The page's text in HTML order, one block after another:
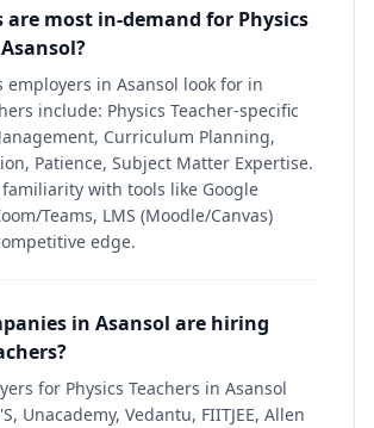
are most in-demand for Physics
employers in Asansol look for in
include: Physics Teacher-specific
Curriculum Planning,
Patience, Subject Matter Expertise.
with tools like Google
Teams, LMS (Moodle/Canvas)
edge.
in Asansol are hiring
for Physics Teachers in Asansol
Unacademy, Vedantu, FIITJEE, Allen